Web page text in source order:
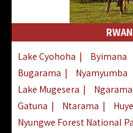
Lake Cyohoha |
Byimana
Bugarama |
Nyamyumba
Lake Mugesera |
Ngarama
Gatuna | Ntarama |
Huye
Nyungwe Forest National